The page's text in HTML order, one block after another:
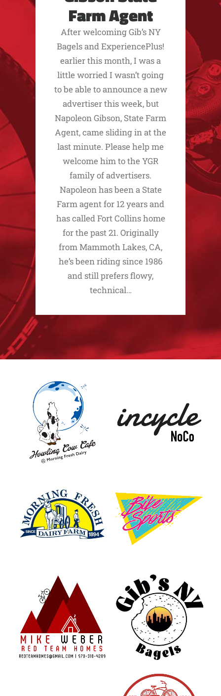
Farm Agent
After welcoming Gib’s NY
Bagels and ExperiencePlus!
earlier this month, I was a
little worried I wasn’t going
to be able to announce a new
advertiser this week, but
Napoleon Gibson, State Farm
Agent, came sliding in at the
last minute. Please help me
welcome him to the YGR
family of advertisers.
Napoleon has been a State
Farm agent for 12 years and
has called Fort Collins home
for the past 21. Originally
from Mammoth Lakes, CA,
he’s been riding since 1986
and still prefers flowy,
technical…